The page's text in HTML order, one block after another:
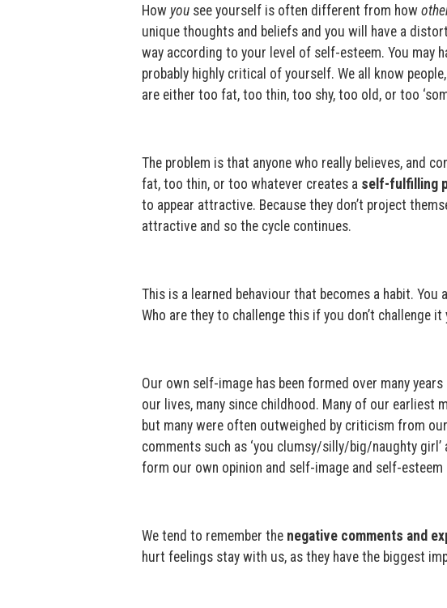
How yousee yourself is often different from how
unique thoughts and beliefs and you will have a
way according to your level of self-esteem. You may
probably highly critical of yourself. We all know
are either too fat, too thin, too shy, too old, or too
The problem is that anyone who really believes, and
fat, too thin, or too whatever creates a self-fulfilling
to appear attractive. Because they don’t project
attractive and so the cycle continues.
This is a learned behaviour that becomes a habit.
Who are they to challenge this if you don’t challenge
Our own self-image has been formed over many
our lives, many since childhood. Many of our earliest
but many were often outweighed by criticism from
comments such as ‘you clumsy/silly/big/naughty
form our own opinion and self-image and self-
We tend to remember the negative comments and
hurt feelings stay with us, as they have the biggest